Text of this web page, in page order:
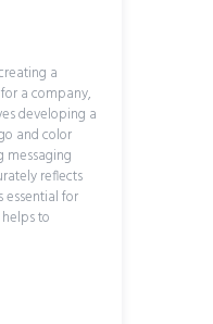
a
a company,
developing a
and color
messaging
reflects
essential for
to